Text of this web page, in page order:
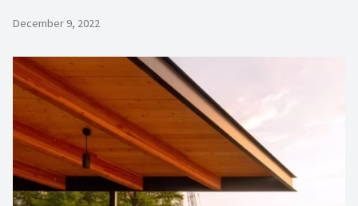
December 9, 2022
Video
Player